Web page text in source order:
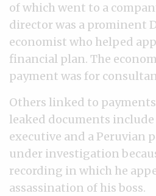
of which went to a
director was a prominent
economist who helped
financial plan. The
payment was for
Others linked to
leaked documents include
executive and a Peruvian
under investigation
recording in which he
assassination of his boss.